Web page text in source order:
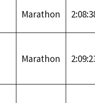
Marathon
Marathon